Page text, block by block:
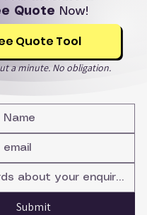
Quote Now!
Quote Tool
a minute. No obligation.
Submit